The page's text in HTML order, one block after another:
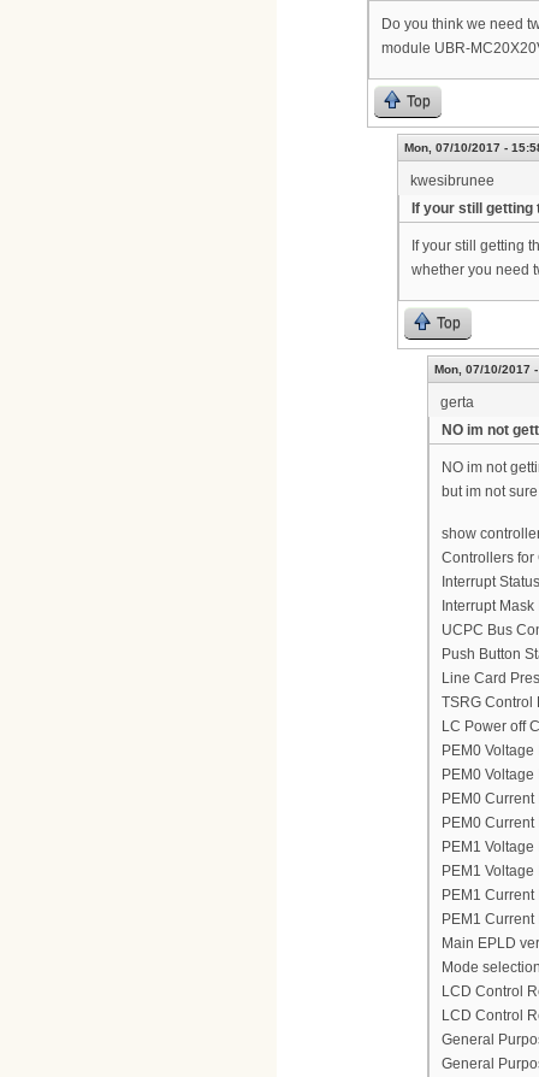
Do you think we need
module UBR-
Top
Mon, 07/10/2017 -
kwesibrunee
If your still getting
If your still getting
whether you need
Top
Mon, 07/10/2017
gerta
NO im not
NO im not
but im not
show
Controllers for
Interrupt
Interrupt
UCPC Bus
Push Button
Line Card
TSRG Control
LC Power off
PEM0
PEM0
PEM0
PEM0 Current
PEM1
PEM1
PEM1
PEM1 Current
Main EPLD
Mode
LCD Control
LCD Control
General
General